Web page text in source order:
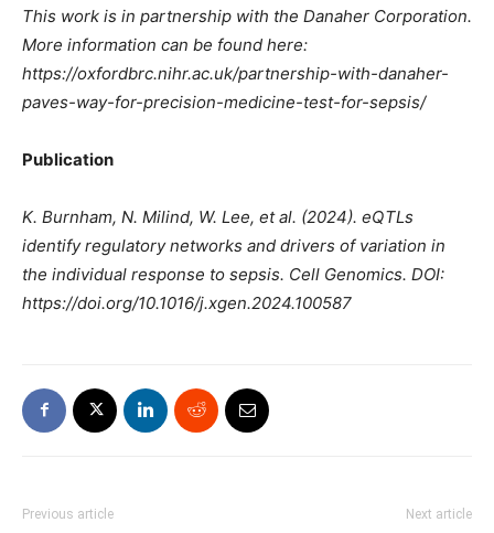
This work is in partnership with the Danaher Corporation.
More information can be found here:
https://oxfordbrc.nihr.ac.uk/partnership-with-danaher-
paves-way-for-precision-medicine-test-for-sepsis/
Publication
K. Burnham, N. Milind, W. Lee, et al. (2024). eQTLs
identify regulatory networks and drivers of variation in
the individual response to sepsis. Cell Genomics. DOI:
https://doi.org/10.1016/j.xgen.2024.100587
Previous article Next article